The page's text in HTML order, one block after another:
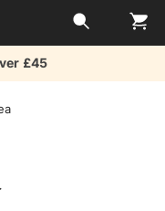
£45